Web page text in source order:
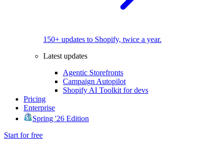
150+ updates to Shopify, twice a year.
Latest updates
Agentic Storefronts
Campaign Autopilot
Shopify AI Toolkit for devs
Pricing
Enterprise
Spring '26 Edition
Start for free